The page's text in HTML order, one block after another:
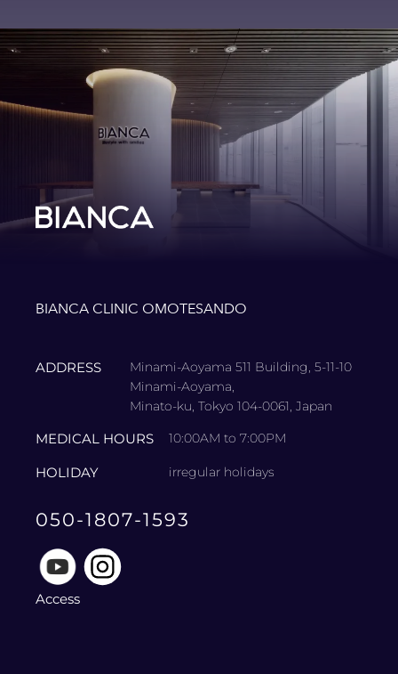
BIANCA CLINIC OMOTESANDO
ADDRESS
Minami-Aoyama 511 Building, 5-11-10
Minami-Aoyama,
Minato-ku, Tokyo 104-0061, Japan
MEDICAL HOURS 10:00AM to 7:00PM
HOLIDAY irregular holidays
050-1807-1593
Access